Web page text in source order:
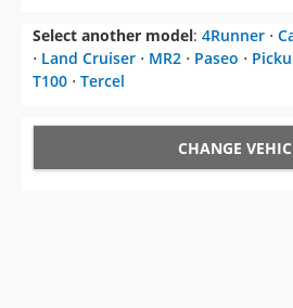
Select another model: 4Runner ⋅
⋅ Land Cruiser ⋅ MR2 ⋅ Paseo ⋅
T100 ⋅ Tercel
CHANGE